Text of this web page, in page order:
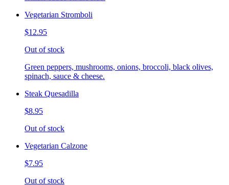
Vegetarian Stromboli
$12.95
Out of stock
Green peppers, mushrooms, onions, broccoli, black olives,
spinach, sauce & cheese.
Steak Quesadilla
$8.95
Out of stock
Vegetarian Calzone
$7.95
Out of stock